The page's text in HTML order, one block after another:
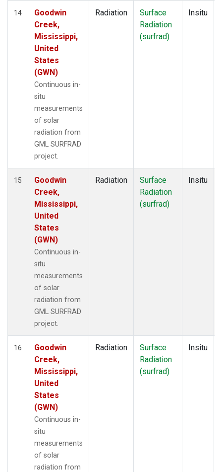
14
Goodwin
Creek,
Mississippi,
United
States
(GWN)
Continuous in-
situ
measurements
of solar
radiation from
GML SURFRAD
project.
Radiation
Surface
Radiation
(surfrad)
Insitu
15
Goodwin
Creek,
Mississippi,
United
States
(GWN)
Continuous in-
situ
measurements
of solar
radiation from
GML SURFRAD
project.
Radiation
Surface
Radiation
(surfrad)
Insitu
16
Goodwin
Creek,
Mississippi,
United
States
(GWN)
Continuous in-
situ
measurements
of solar
radiation from
Radiation
Surface
Radiation
(surfrad)
Insitu